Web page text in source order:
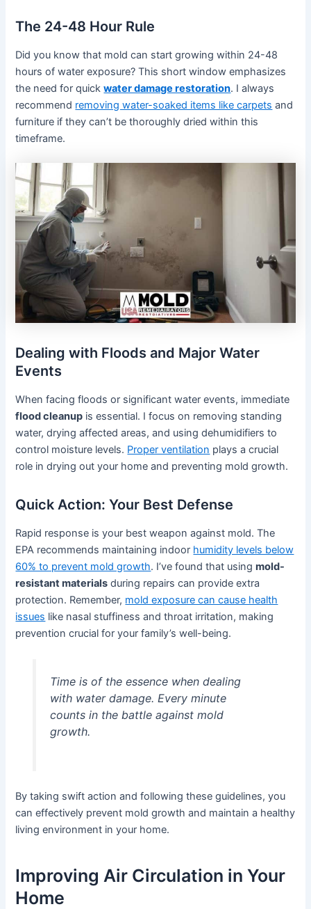
The 24-48 Hour Rule
Did you know that mold can start growing within 24-48
hours of water exposure? This short window emphasizes
the need for quickwater damage restoration. I always
recommend removing water-soaked items like carpets and
furniture if they can’t be thoroughly dried within this
timeframe.
Dealing with Floods and Major Water
Events
When facing floods or significant water events, immediate
flood cleanup is essential. I focus on removing standing
water, drying affected areas, and using dehumidifiers to
control moisture levels. Proper ventilation plays a crucial
role in drying out your home and preventing mold growth.
Quick Action: Your Best Defense
Rapid response is your best weapon against mold. The
EPA recommends maintaining indoor humidity levels below
60% to prevent mold growth. I’ve found that usingmold-
resistant materials during repairs can provide extra
protection. Remember, mold exposure can cause health
issues like nasal stuffiness and throat irritation, making
prevention crucial for your family’s well-being.
Time is of the essence when dealing
with water damage. Every minute
counts in the battle against mold
growth.
By taking swift action and following these guidelines, you
can effectively prevent mold growth and maintain a healthy
living environment in your home.
Improving Air Circulation in Your
Home